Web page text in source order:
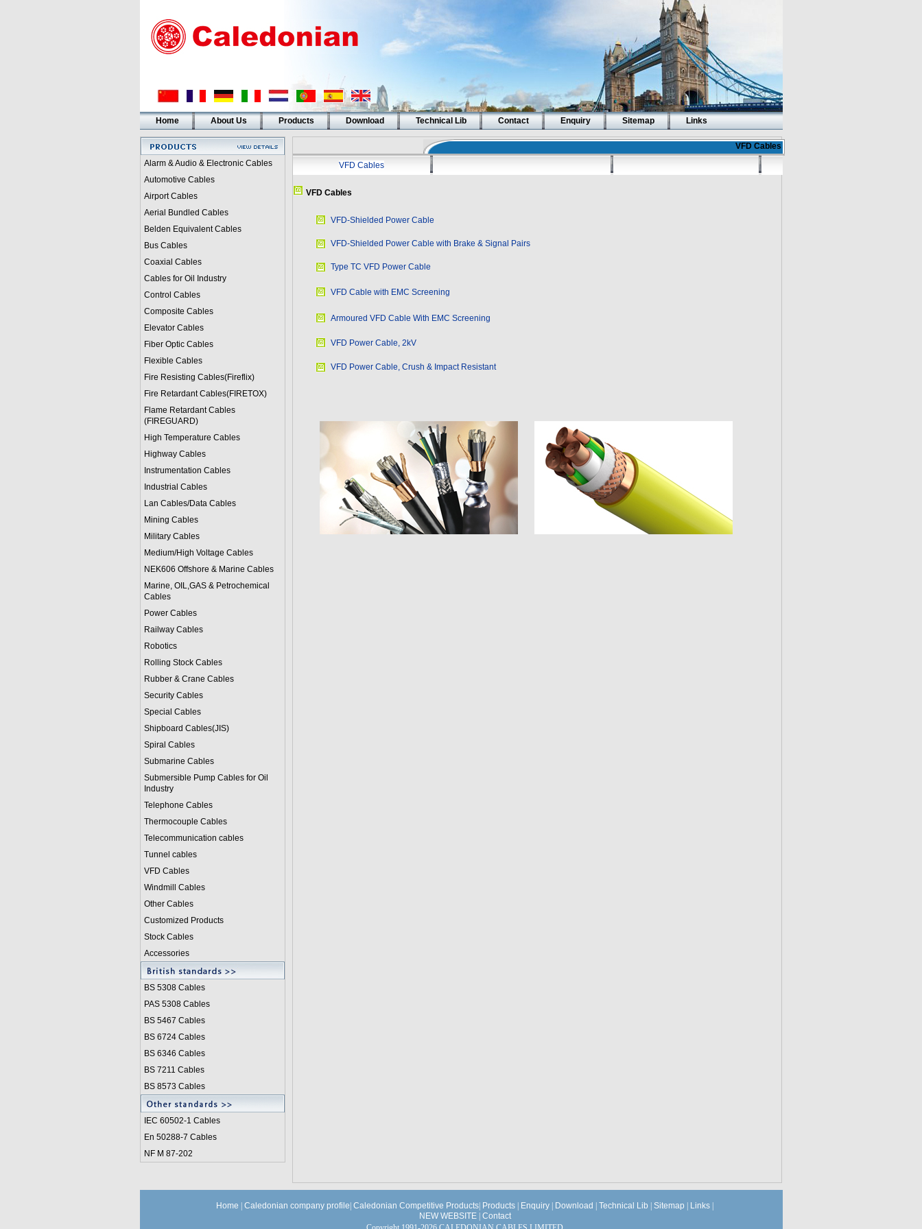
Home About Us Products Download Technical Lib Contact Enquiry Sitemap Links
Alarm & Audio & Electronic Cables
Automotive Cables
Airport Cables
Aerial Bundled Cables
Belden Equivalent Cables
Bus Cables
Coaxial Cables
Cables for Oil Industry
Control Cables
Composite Cables
Elevator Cables
Fiber Optic Cables
Flexible Cables
Fire Resisting Cables(Fireflix)
Fire Retardant Cables(FIRETOX)
Flame Retardant Cables
(FIREGUARD)
High Temperature Cables
Highway Cables
Instrumentation Cables
Industrial Cables
Lan Cables/Data Cables
Mining Cables
Military Cables
Medium/High Voltage Cables
NEK606 Offshore & Marine Cables
Marine, OIL,GAS & Petrochemical
Cables
Power Cables
Railway Cables
Robotics
Rolling Stock Cables
Rubber & Crane Cables
Security Cables
Special Cables
Shipboard Cables(JIS)
Spiral Cables
Submarine Cables
Submersible Pump Cables for Oil
Industry
Telephone Cables
Thermocouple Cables
Telecommunication cables
Tunnel cables
VFD Cables
Windmill Cables
Other Cables
Customized Products
Stock Cables
Accessories
BS 5308 Cables
PAS 5308 Cables
BS 5467 Cables
BS 6724 Cables
BS 6346 Cables
BS 7211 Cables
BS 8573 Cables
IEC 60502-1 Cables
En 50288-7 Cables
NF M 87-202
VFD Cables
VFD Cables
VFD Cables
VFD-Shielded Power Cable
VFD-Shielded Power Cable with Brake & Signal Pairs
Type TC VFD Power Cable
VFD Cable with EMC Screening
Armoured VFD Cable With EMC Screening
VFD Power Cable, 2kV
VFD Power Cable, Crush & Impact Resistant
Home Caledonian company profile Caledonian Competitive Products Products Enquiry Download Technical Lib Sitemap Links
NEW WEBSITE
Contact